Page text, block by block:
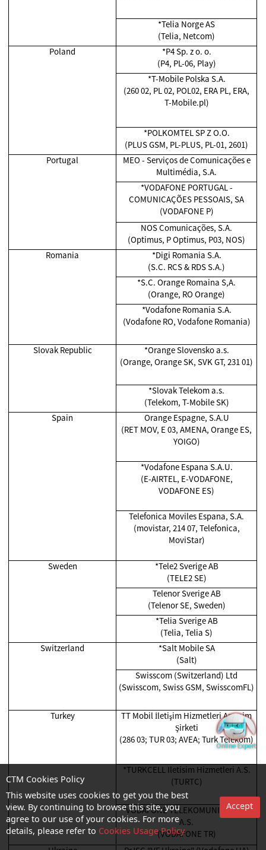
*Telia Norge AS
(Telia, Netcom)
Poland
*P4 Sp. z o. o.
(P4, PL-06, Play)
*T-Mobile Polska S.A.
(260 02, PL 02, POL02, ERA PL, ERA,
T-Mobile.pl)
*POLKOMTEL SP Z O.O.
(PLUS GSM, PL-PLUS, PL-01, 2601)
Portugal
MEO - Serviços de Comunicações e
Multimédia, S.A.
*VODAFONE PORTUGAL -
COMUNICAÇÕES PESSOAIS, SA
(VODAFONE P)
NOS Comunicações, S.A.
(Optimus, P Optimus, P03, NOS)
Romania
*Digi Romania S.A.
(S.C. RCS & RDS S.A.)
*S.C. Orange Romaina S,A.
(Orange, RO Orange)
*Vodafone Romania S.A.
(Vodafone RO, Vodafone Romania)
Slovak Republic *Orange Slovensko a.s.
(Orange, Orange SK, SVK GT, 231 01)
*Slovak Telekom a.s.
(Telekom, T-Mobile SK)
Spain
Orange Espagne, S.A.U
(RET MOV, E 03, AMENA, Orange ES,
YOIGO)
*Vodafone Espana S.A.U.
(E-AIRTEL, E-VODAFONE,
VODAFONE ES)
Telefonica Moviles Espana, S.A.
(movistar, 214 07, Telefonica,
MoviStar)
Sweden
*Tele2 Sverige AB
(TELE2 SE)
Telenor Sverige AB
(Telenor SE, Sweden)
*Telia Sverige AB
(Telia, Telia S)
Switzerland
*Salt Mobile SA
(Salt)
Swisscom (Switzerland) Ltd
(Swisscom, Swiss GSM, SwisscomFL)
Turkey
TT Mobil İletişim Hizmetleri Anonim
Şirketi
(286 03; TUR 03; AVEA; Turk Telekom)
*TURKCELL Iletisim Hizmetleri A.S.
(TURTC)
*VODAFONE TELEKOMUNIKASYON
A.S.
(VODAFONE TR)
CTM Cookies Policy
This website uses cookies to get you the best
view. By continuing to browse this site, you
agree to our use of your cookies. For more
details, please refer to Cookies Usage Policy
Accept